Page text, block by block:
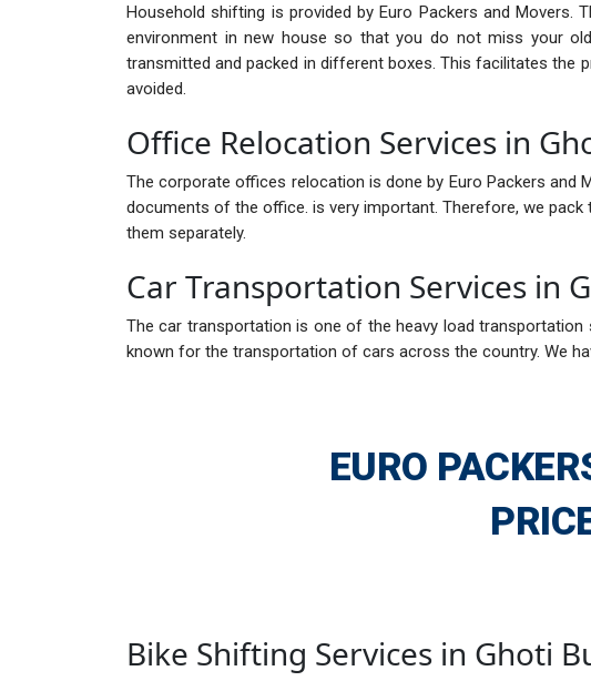
Household shifting is provided by Euro Packers and
environment in new house so that you do not miss your
transmitted and packed in different boxes. This facilitates the
avoided.
Office Relocation Services in
The corporate offices relocation is done by Euro Packers and
documents of the office. is very important. Therefore, we
them separately.
Car Transportation Services in
The car transportation is one of the heavy load
known for the transportation of cars across the country. We
EURO
Bike Shifting Services in Ghoti